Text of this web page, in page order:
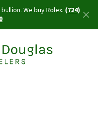
We buy Rolex.(724)